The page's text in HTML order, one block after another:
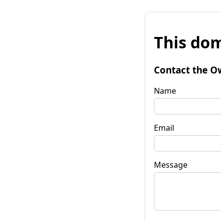
This
Contact the
Name
Email
Message